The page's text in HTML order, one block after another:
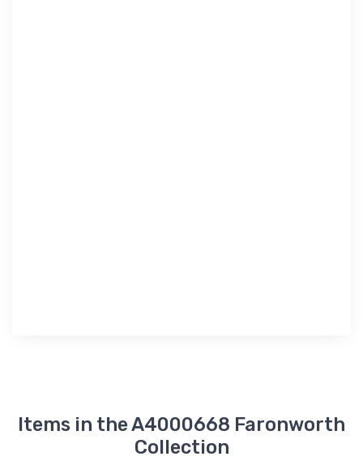
Items in the A4000668 Faronworth
Collection